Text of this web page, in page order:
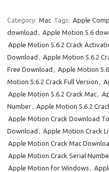
Category: Mac Tags: Apple
download , Apple Motion 5.6
Apple Motion 5.6.2 Crack
Download , Apple Motion 5.6.2
Free Download , Apple Motion
Motion 5.6.2 Crack Full Version ,
Apple Motion 5.6.2 Crack Mac,
Number, Apple Motion 5.6.2
Apple Motion Crack Download
Download , Apple Motion Crack
Apple Motion Crack Mac
Apple Motion Crack Serial
Apple Motion for Windows ,